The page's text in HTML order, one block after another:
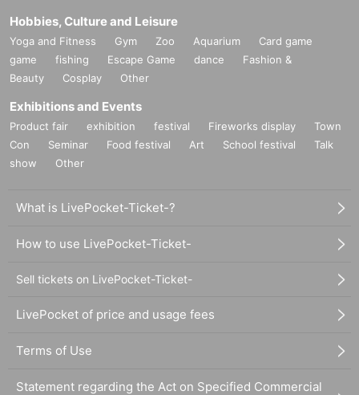
Hobbies, Culture and Leisure
Yoga and Fitness Gym Zoo Aquarium
Card game
game
fishing Escape Game dance
Fashion &
Beauty
Cosplay Other
Exhibitions and Events
Product fair exhibition festival Fireworks display
Town
Con
Seminar Food festival Art School festival
Talk
show
Other
What is LivePocket-Ticket-?
How to use LivePocket-Ticket-
Sell tickets on LivePocket-Ticket-
LivePocket of price and usage fees
Terms of Use
Statement regarding the Act on Specified Commercial